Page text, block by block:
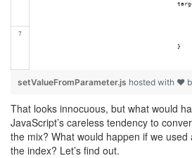
}
setValueFromParameter.js hosted with ❤
That looks innocuous, but what would
JavaScript’s careless tendency to
the mix? What would happen if we
the index? Let’s find out.